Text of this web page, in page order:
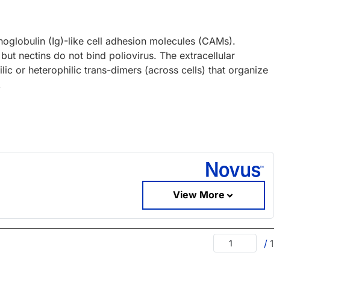
(Ig)-like cell adhesion molecules (CAMs).
nectins do not bind poliovirus. The extracellular
or heterophilic trans-dimers (across cells) that organize
View More
/ 1